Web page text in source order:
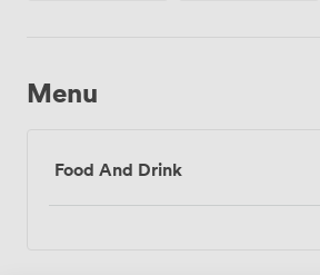
Menu
Food And Drink